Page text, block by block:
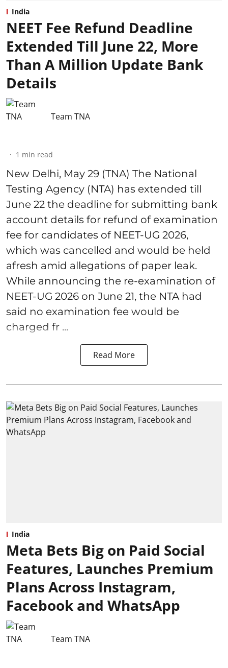
India
NEET Fee Refund Deadline
Extended Till June 22, More
Than A Million Update Bank
Details
Team TNA
1 min read
New Delhi, May 29 (TNA) The National
Testing Agency (NTA) has extended till
June 22 the deadline for submitting bank
account details for refund of examination
fee for candidates of NEET-UG 2026,
which was cancelled and would be held
afresh amid allegations of paper leak.
While announcing the re-examination of
NEET-UG 2026 on June 21, the NTA had
said no examination fee would be
charged fr ...
Read More
India
Meta Bets Big on Paid Social
Features, Launches Premium
Plans Across Instagram,
Facebook and WhatsApp
Team TNA